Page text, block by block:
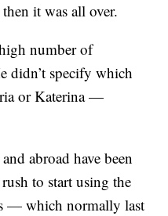
it was all over.
number of
didn’t specify which
or Katerina —
abroad have been
to start using the
— which normally last